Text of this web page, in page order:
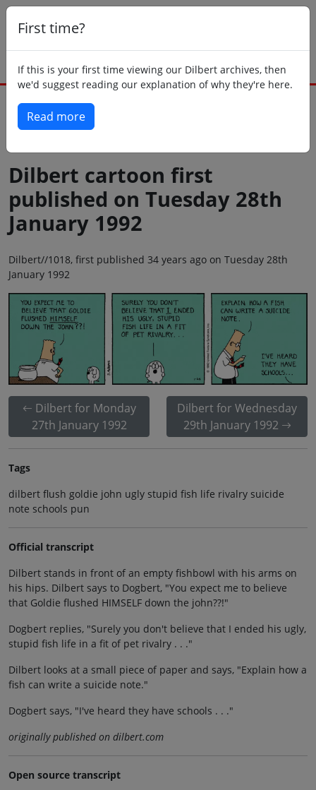
First time?
If this is your first time viewing our Dilbert archives, then
we'd suggest reading our explanation of why they're here.
Read more
Dilbert cartoon first
published on Tuesday 28th
January 1992
Dilbert//1018, first published 34 years ago on Tuesday 28th
January 1992
Dilbert for Monday
27th January 1992
Dilbert for Wednesday
29th January 1992
Tags
dilbert flush goldie john ugly stupid fish life rivalry suicide
note schools pun
Official transcript
Dilbert stands in front of an empty fishbowl with his arms on
his hips. Dilbert says to Dogbert, "You expect me to believe
that Goldie flushed HIMSELF down the john??!"
Dogbert replies, "Surely you don't believe that I ended his ugly,
stupid fish life in a fit of pet rivalry . . ."
Dilbert looks at a small piece of paper and says, "Explain how a
fish can write a suicide note."
Dogbert says, "I've heard they have schools . . ."
originally published on dilbert.com
Open source transcript